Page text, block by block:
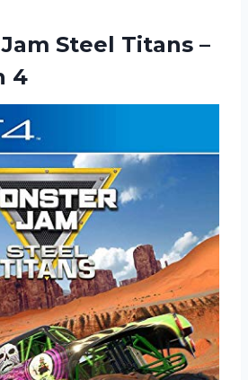
Steel Titans –
4